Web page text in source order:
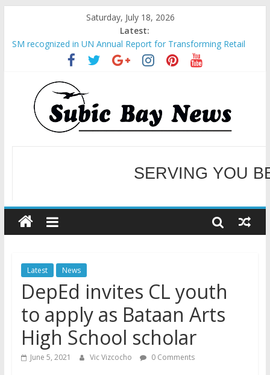
Saturday, July 18, 2026
Latest:
SM recognized in UN Annual Report for Transforming Retail
Spaces into Platforms for Global Causes
Subic Bay News Vol 19 No 25
Inter-Agency Meeting Tackles Next Steps for Subic E-Waste
Shipments
SBMA Hosts U.S. Business Mission to promote partnership
and growth in Subic Bay
BCDA launches inaugural Ecozones Color Run Fest across four
WELCOME TO OUR
SERVING YOU
Latest News
DepEd invites CL youth
to apply as Bataan Arts
High School scholar
June 5, 2021 Vic Vizcocho 0 Comments